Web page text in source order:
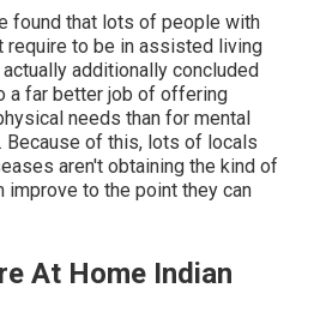
found that lots of people with
require to be in assisted living
additionally concluded
a far better job of offering
needs than for mental
of this, lots of locals
aren't obtaining the kind of
improve to the point they can
At Home Indian